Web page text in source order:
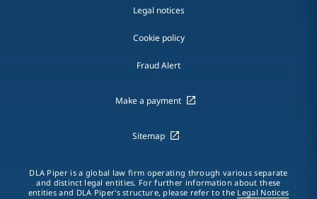
Legal notices
Cookie policy
Fraud Alert
Make a payment
Sitemap
DLA Piper is a global law firm operating through various separate
and distinct legal entities. For further information about these
entities and DLA Piper's structure, please refer to the Legal Notices